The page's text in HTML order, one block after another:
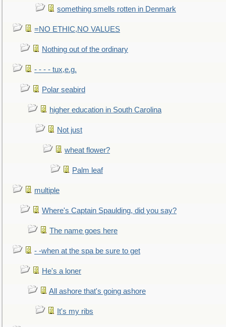
something smells rotten in Denmark
=NO ETHIC,NO VALUES
Nothing out of the ordinary
- - - - tux,e.g.
Polar seabird
higher education in South Carolina
Not just
wheat flower?
Palm leaf
multiple
Where's Captain Spaulding, did you say?
The name goes here
- -when at the spa be sure to get
He's a loner
All ashore that's going ashore
It's my ribs